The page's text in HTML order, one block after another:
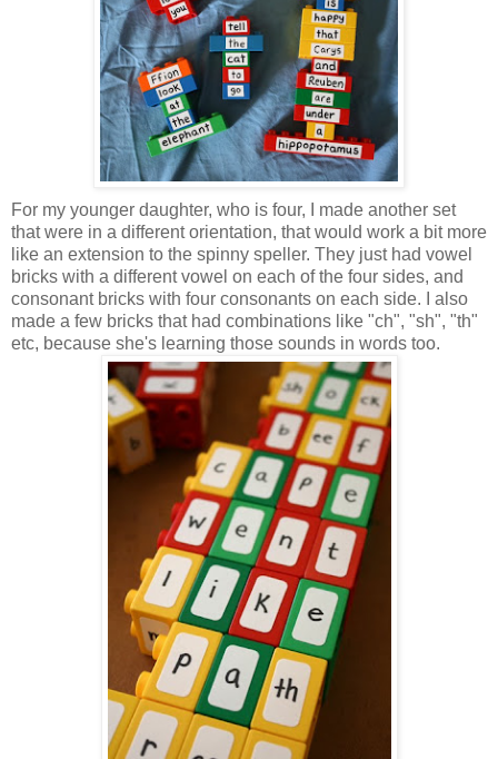
For my younger daughter, who is four, I made another set
that were in a different orientation, that would work a bit more
like an extension to the spinny speller. They just had vowel
bricks with a different vowel on each of the four sides, and
consonant bricks with four consonants on each side. I also
made a few bricks that had combinations like "ch", "sh", "th"
etc, because she's learning those sounds in words too.